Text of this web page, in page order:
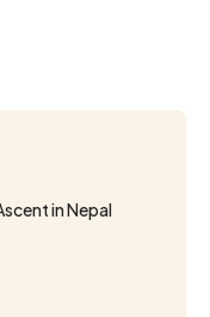
in Nepal